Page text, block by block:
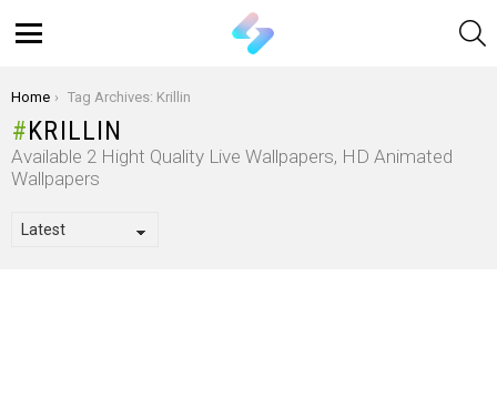
You are here:
Home Tag Archives: Krillin
KRILLIN
Available 2 Hight Quality Live Wallpapers, HD Animated
Wallpapers